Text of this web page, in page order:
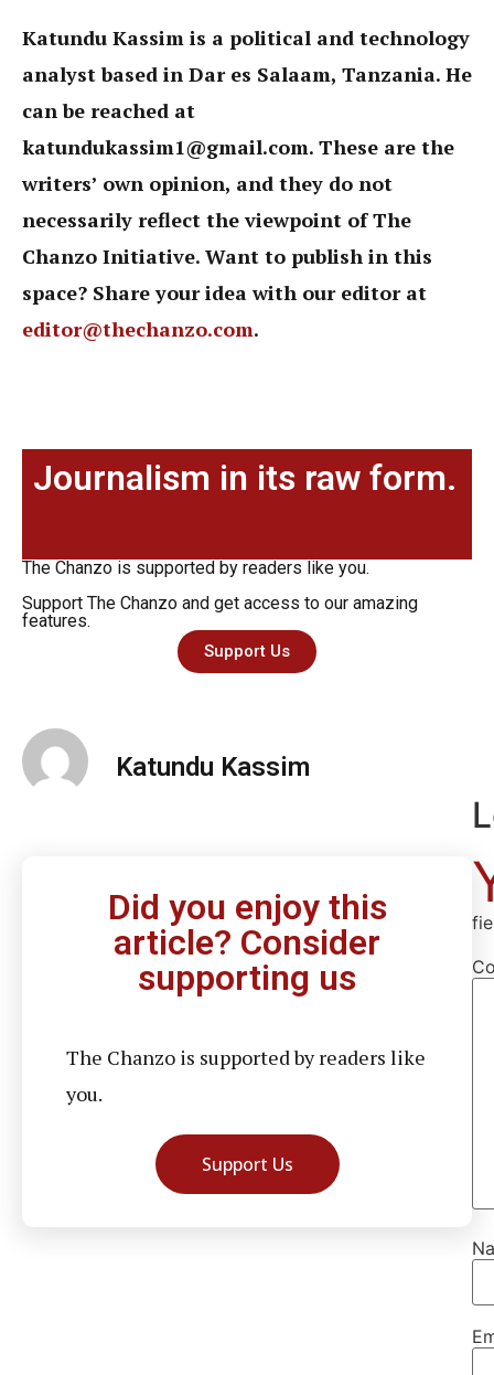
Katundu Kassim is a political and technology
analyst based in Dar es Salaam, Tanzania. He
can be reached at
katundukassim1@gmail.com. These are the
writers’ own opinion, and they do not
necessarily reflect the viewpoint of The
Chanzo Initiative. Want to publish in this
space? Share your idea with our editor at
editor@thechanzo.com.
Journalism in its raw form.
The Chanzo is supported by readers like you.
Support The Chanzo and get access to our amazing
features.
Support Us
Katundu Kassim
Did you enjoy this
article? Consider
supporting us
The Chanzo is supported by readers like
you.
Support Us